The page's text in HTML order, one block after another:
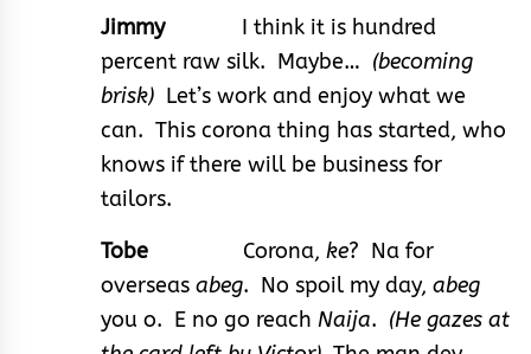
Jimmy
I think it is hundred
percent raw silk. Maybe… (becoming
brisk) Let’s work and enjoy what we
can. This corona thing has started, who
knows if there will be business for
tailors.
Tobe
Corona, ke? Na for
overseas abeg. No spoil my day, abeg
you o. E no go reach Naija. (He gazes at